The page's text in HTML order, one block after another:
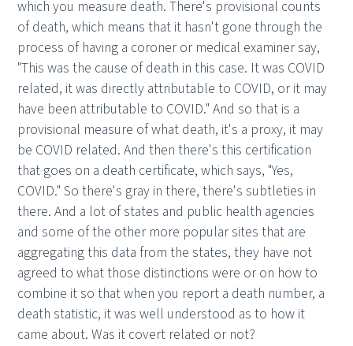
which you measure death. There's provisional counts
of death, which means that it hasn't gone through the
process of having a coroner or medical examiner say,
"This was the cause of death in this case. It was COVID
related, it was directly attributable to COVID, or it may
have been attributable to COVID." And so that is a
provisional measure of what death, it's a proxy, it may
be COVID related. And then there's this certification
that goes on a death certificate, which says, "Yes,
COVID." So there's gray in there, there's subtleties in
there. And a lot of states and public health agencies
and some of the other more popular sites that are
aggregating this data from the states, they have not
agreed to what those distinctions were or on how to
combine it so that when you report a death number, a
death statistic, it was well understood as to how it
came about. Was it covert related or not?